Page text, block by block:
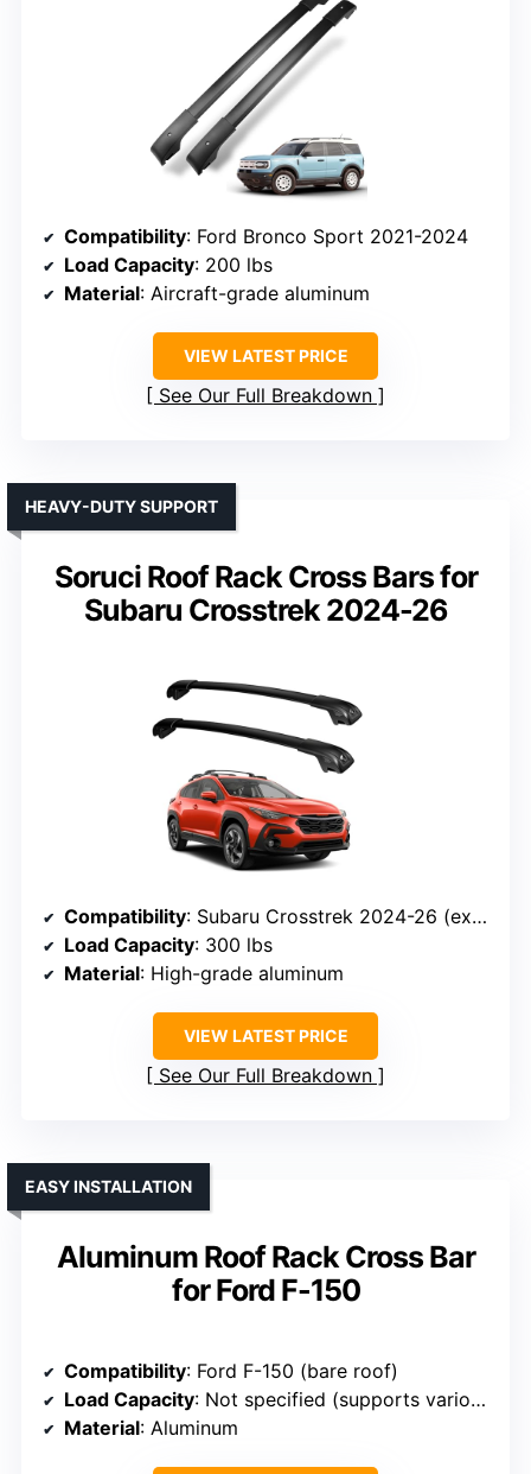
Compatibility: Ford Bronco Sport 2021-2024
Load Capacity: 200 lbs
Material: Aircraft-grade aluminum
VIEW LATEST PRICE
See Our Full Breakdown
Soruci Roof Rack Cross Bars for
Subaru Crosstrek 2024-26
HEAVY-DUTY SUPPORT
Compatibility: Subaru Crosstrek 2024-26 (excluding Wilderness)
Load Capacity: 300 lbs
Material: High-grade aluminum
VIEW LATEST PRICE
See Our Full Breakdown
Aluminum Roof Rack Cross Bar
for Ford F-150
EASY INSTALLATION
Compatibility: Ford F-150 (bare roof)
Load Capacity: Not specified (supports various gear)
Material: Aluminum